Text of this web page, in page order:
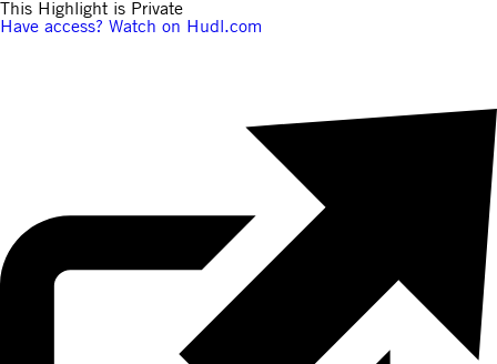
This Highlight is Private
Have access? Watch on Hudl.com